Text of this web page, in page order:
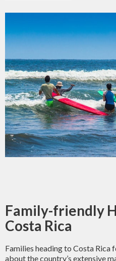
Family-friendly
Costa Rica
Families heading to Costa Rica
about the country’s extensive